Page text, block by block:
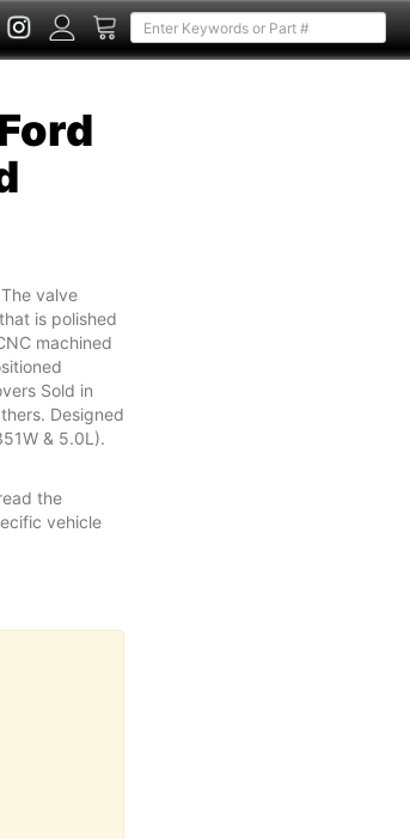
valve
is polished
machined
Sold in
Designed
& 5.0L).
the
vehicle